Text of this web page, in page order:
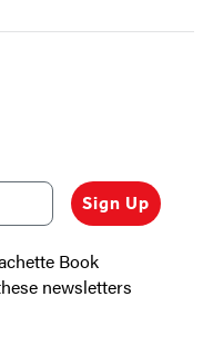
Sign Up
Book
newsletters